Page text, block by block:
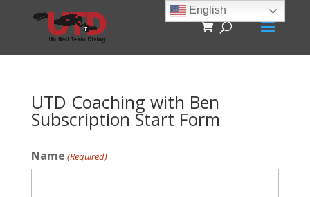
UTD Coaching with Ben
Subscription Start Form
Name (Required)
English